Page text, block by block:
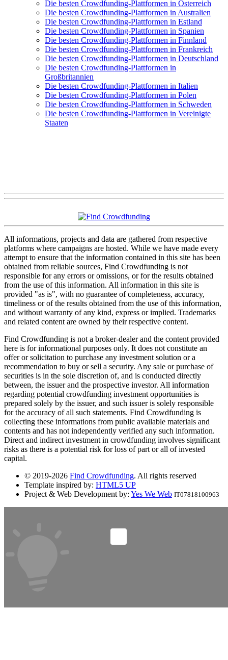
Die besten Crowdfunding-Plattformen in Österreich
Die besten Crowdfunding-Plattformen in Australien
Die besten Crowdfunding-Plattformen in Estland
Die besten Crowdfunding-Plattformen in Spanien
Die besten Crowdfunding-Plattformen in Finnland
Die besten Crowdfunding-Plattformen in Frankreich
Die besten Crowdfunding-Plattformen in Deutschland
Die besten Crowdfunding-Plattformen in
Großbritannien
Die besten Crowdfunding-Plattformen in Italien
Die besten Crowdfunding-Plattformen in Polen
Die besten Crowdfunding-Plattformen in Schweden
Die besten Crowdfunding-Plattformen in Vereinigte
Staaten
All informations, projects and data are gathered from respective
platforms where campaigns are hosted. While we have made every
attempt to ensure that the information contained in this site has been
obtained from reliable sources, Find Crowdfunding is not
responsible for any errors or omissions, or for the results obtained
from the use of this information. All information in this site is
provided "as is", with no guarantee of completeness, accuracy,
timeliness or of the results obtained from the use of this information,
and without warranty of any kind, express or implied. Trademarks
and related content are owned by their respective content.
Find Crowdfunding is not a broker-dealer and the content provided
here is for informational purposes only. It does not constitute an
offer or solicitation to purchase any investment solution or a
recommendation to buy or sell a security. Any sale or purchase of
securities is in the sole discretion of, and is conducted directly
between, the issuer and the prospective investor. All information
regarding potential crowdfunding investment opportunities is
prepared solely by the issuer, and such issuer is solely responsible
for the accuracy of all such statements. Find Crowdfunding is
collecting these informations from public available materials and
contents and has not independently verified any such information.
Direct and indirect investment in crowdfunding involves significant
risks as there is a potential risk for loss of part or all of invested
capital.
© 2019-2026 Find Crowdfunding. All rights reserved
Template inspired by: HTML5 UP
Project & Web Development by: Yes We Web IT07818100963